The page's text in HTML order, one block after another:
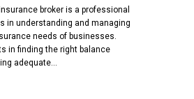
broker is a professional
in understanding and managing
needs of businesses.
in finding the right balance
adequate…